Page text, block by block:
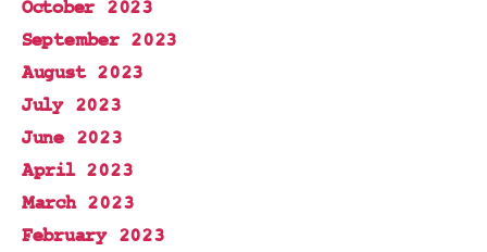
October 2023
September 2023
August 2023
July 2023
June 2023
April 2023
March 2023
February 2023